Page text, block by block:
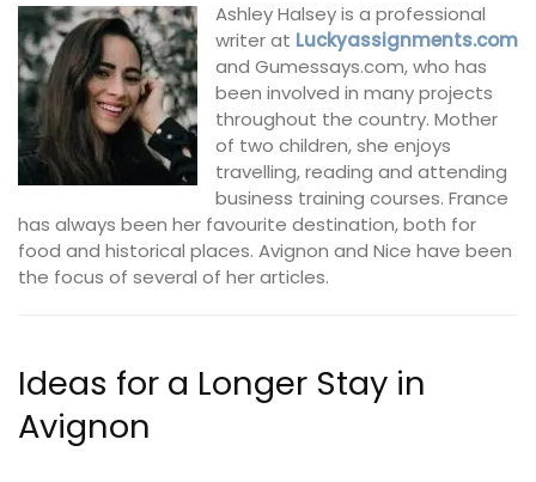
Ashley Halsey is a professional
writer at Luckyassignments.com
and Gumessays.com, who has
been involved in many projects
throughout the country. Mother
of two children, she enjoys
travelling, reading and attending
business training courses. France
has always been her favourite destination, both for
food and historical places. Avignon and Nice have been
the focus of several of her articles.
Ideas for a Longer Stay in
Avignon